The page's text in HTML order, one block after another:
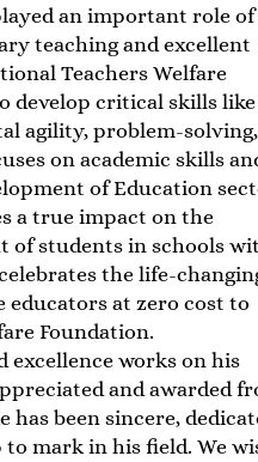
an important role of
teaching and excellent
Teachers Welfare
develop critical skills like
agility, problem-
on academic skills
of Education
a true impact on the
of students in schools
the life-
at zero cost to
Foundation.
excellence works on his
and awarded
has been sincere,
mark in his field. We